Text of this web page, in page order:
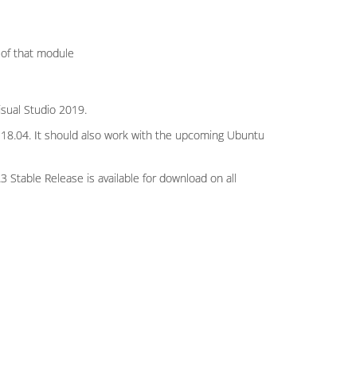
that module
Studio 2019.
It should also work with the upcoming Ubuntu
Stable Release is available for download on all